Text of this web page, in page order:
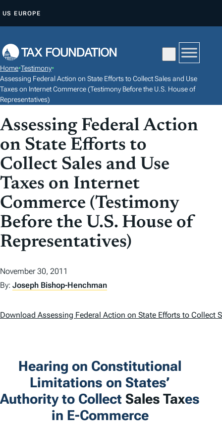
P
O
C
O
T
E
N
T
US EUROPE
Home•Testimony•
Assessing Federal Action on State Efforts to Collect Sales and Use
Taxes on Internet Commerce (Testimony Before the U.S. House of
Representatives)
Assessing Federal Action
on State Efforts to
Collect Sales and Use
Taxes on Internet
Commerce (Testimony
Before the U.S. House of
Representatives)
November 30, 2011
By: Joseph Bishop-Henchman
Download Assessing Federal Action on State Efforts to Collect
Hearing on Constitutional
Limitations on States’
Authority to CollectSales Taxes
in E-Commerce